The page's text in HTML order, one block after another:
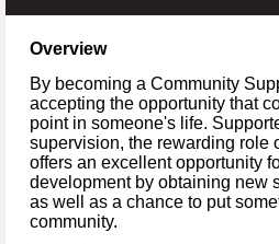
Overview
By becoming a Community
accepting the opportunity that
point in someone's life.
supervision, the rewarding role
offers an excellent opportunity
development by obtaining new
as well as a chance to put
community.